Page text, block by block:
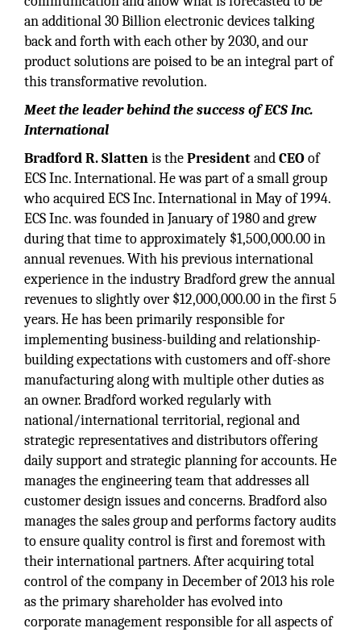
an additional 30 Billion electronic devices talking
back and forth with each other by 2030, and our
product solutions are poised to be an integral part of
this transformative revolution.
Meet the leader behind the success of ECS Inc.
International
Bradford R. Slattenis thePresidentandCEOof
ECS Inc. International. He was part of a small group
who acquired ECS Inc. International in May of 1994.
ECS Inc. was founded in January of 1980 and grew
during that time to approximately $1,500,000.00 in
annual revenues. With his previous international
experience in the industry Bradford grew the annual
revenues to slightly over $12,000,000.00 in the first 5
years. He has been primarily responsible for
implementing business-building and relationship-
building expectations with customers and off-shore
manufacturing along with multiple other duties as
an owner. Bradford worked regularly with
national/international territorial, regional and
strategic representatives and distributors offering
daily support and strategic planning for accounts. He
manages the engineering team that addresses all
customer design issues and concerns. Bradford also
manages the sales group and performs factory audits
to ensure quality control is first and foremost with
their international partners. After acquiring total
control of the company in December of 2013 his role
as the primary shareholder has evolved into
corporate management responsible for all aspects of